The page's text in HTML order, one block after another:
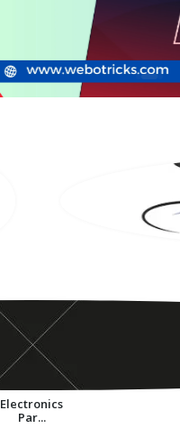
Electronics
Par...